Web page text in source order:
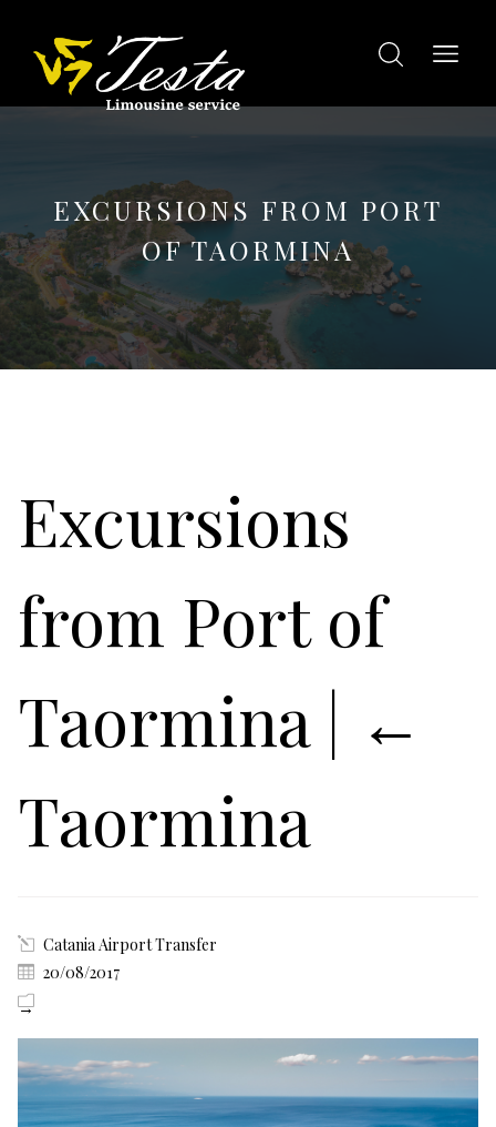
EXCURSIONS FROM PORT
OF TAORMINA
Excursions
from Port of
Taormina | ←
Taormina
Catania Airport Transfer
20/08/2017
→